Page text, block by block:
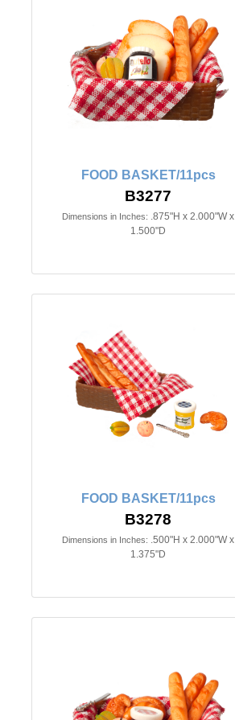
FOOD BASKET/11pcs
B3277
Dimensions in Inches: .875"H x 2.000"W x
1.500"D
FOOD BASKET/11pcs
B3278
Dimensions in Inches: .500"H x 2.000"W x
1.375"D